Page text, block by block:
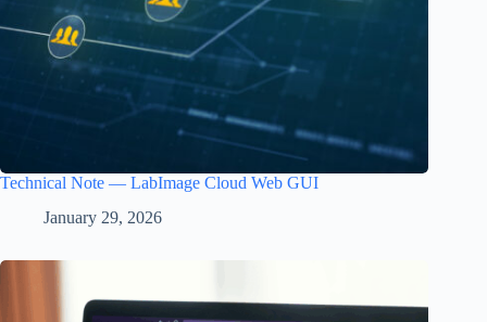
Technical Note — LabImage Cloud Web GUI
January 29, 2026